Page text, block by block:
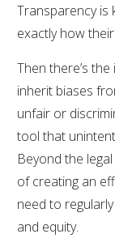
Transparency
exactly how
Then there’s
inherit biases
unfair or
tool that
Beyond the
of creating an
need to
and equity.